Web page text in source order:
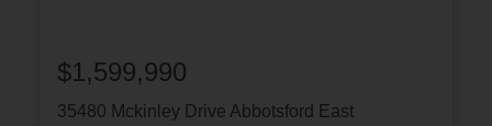
35480 Mckinley Drive Abbotsford East
$1,599,990